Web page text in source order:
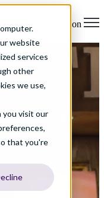
website
services
other
we use,
you visit our
that you're
Open main navigation